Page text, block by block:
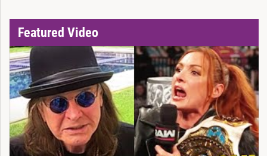
Featured Video